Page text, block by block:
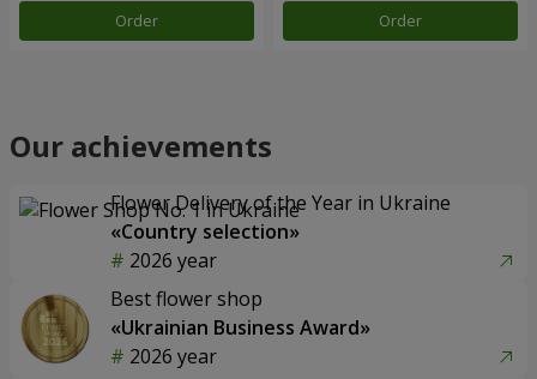
Order Order
Our achievements
Flower Delivery of the Year in Ukraine
«Country selection»
2026 year
Best flower shop
«Ukrainian Business Award»
2026 year